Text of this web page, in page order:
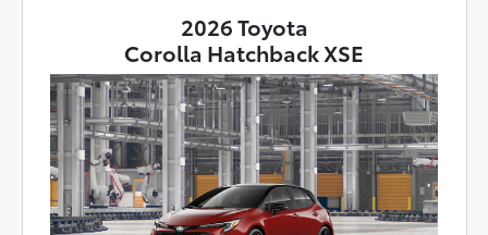
2026 Toyota
Corolla Hatchback XSE